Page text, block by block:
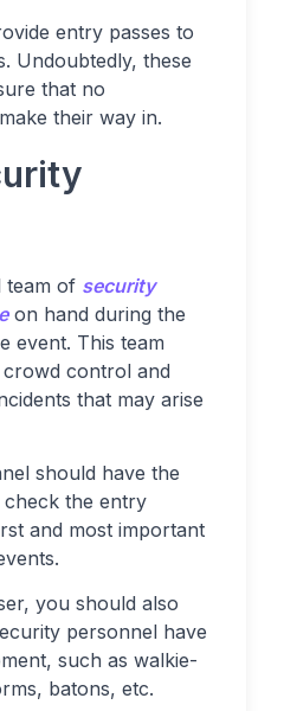
entry passes to
Undoubtedly, these
that no
their way in.
team of security
on hand during the
event. This team
control and
that may arise
should have the
check the entry
and most important
you should also
personnel have
such as walkie-
batons, etc.